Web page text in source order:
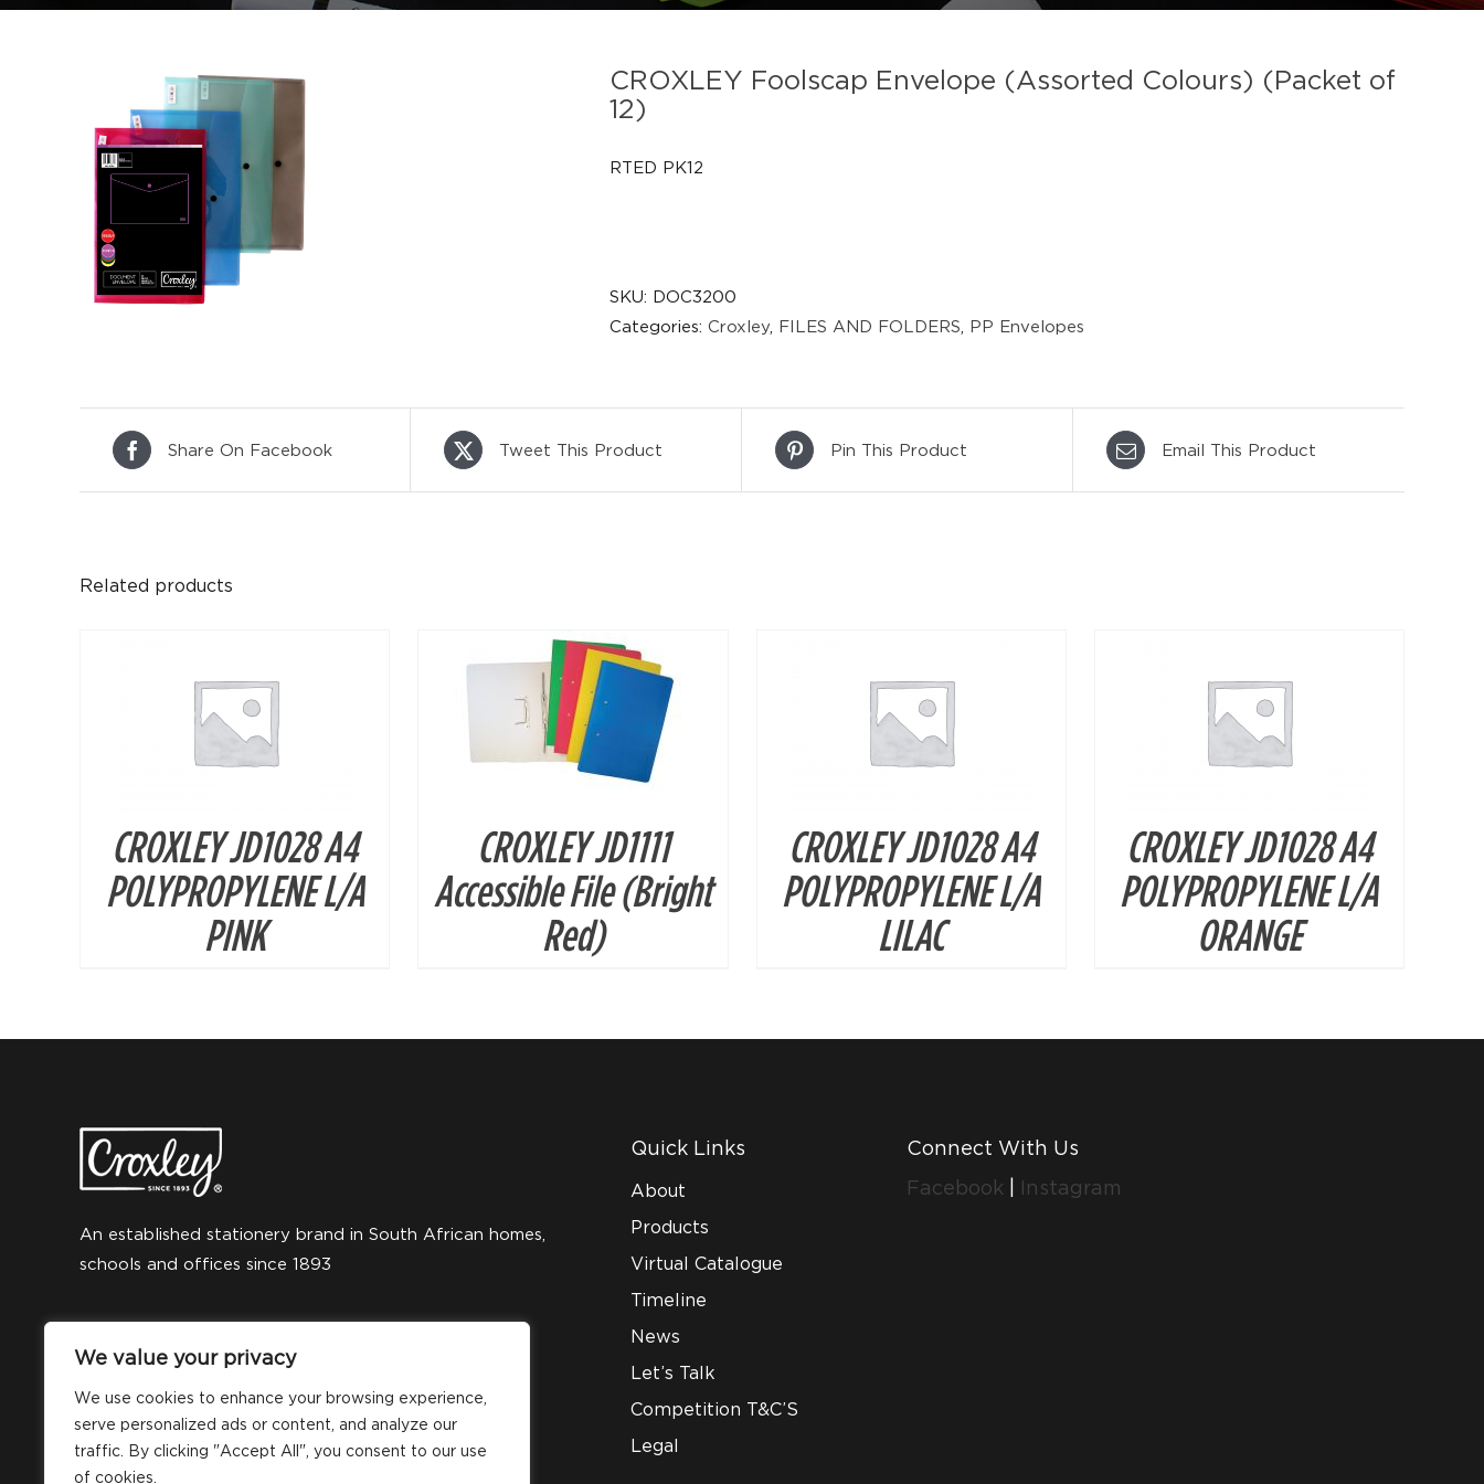
We value your privacy
We use cookies to enhance your browsing experience,
serve personalized ads or content, and analyze our
traffic. By clicking "Accept All", you consent to our use
of cookies.
CROXLEY Foolscap Envelope (Assorted Colours) (Packet of
12)
RTED PK12
SKU: DOC3200
Categories: Croxley, FILES AND FOLDERS PP Envelopes
Share On Facebook Tweet This Product Pin This Product Email This Product
Related products
CROXLEY JD1028 A4
POLYPROPYLENE L/A
PINK
CROXLEY JD1111
Accessible File (Bright
Red)
CROXLEY JD1028 A4
POLYPROPYLENE L/A
LILAC
CROXLEY JD1028 A4
POLYPROPYLENE L/A
ORANGE
An established stationery brand in South African homes,
schools and offices since 1893
Quick Links
About
Products
Virtual Catalogue
Timeline
News
Let’s Talk
Competition T&C’S
Legal
Connect With Us
Facebook
Instagram